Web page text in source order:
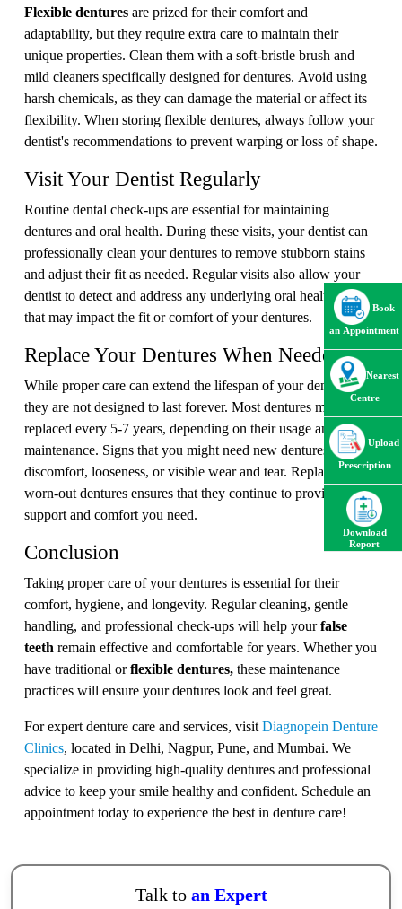
Flexible dentures are prized for their comfort and
adaptability, but they require extra care to maintain their
unique properties. Clean them with a soft-bristle brush and
mild cleaners specifically designed for dentures. Avoid using
harsh chemicals, as they can damage the material or affect its
flexibility. When storing flexible dentures, always follow your
dentist's recommendations to prevent warping or loss of shape.
Visit Your Dentist Regularly
Routine dental check-ups are essential for maintaining
dentures and oral health. During these visits, your dentist can
professionally clean your dentures to remove stubborn stains
and adjust their fit as needed. Regular visits also allow your
dentist to detect and address any underlying oral health issues
that may impact the fit or comfort of your dentures.
Replace Your Dentures When Needed
While proper care can extend the lifespan of your dentures,
they are not designed to last forever. Most dentures must be
replaced every 5-7 years, depending on their usage and
maintenance. Signs that you might need new dentures include
discomfort, looseness, or visible wear and tear. Replacing
worn-out dentures ensures that they continue to provide the
support and comfort you need.
Conclusion
Taking proper care of your dentures is essential for their
comfort, hygiene, and longevity. Regular cleaning, gentle
handling, and professional check-ups will help yourfalse
teeth remain effective and comfortable for years. Whether you
have traditional orflexible dentures, these maintenance
practices will ensure your dentures look and feel great.
For expert denture care and services, visit Diagnopein Denture
Clinics , located in Delhi, Nagpur, Pune, and Mumbai. We
specialize in providing high-quality dentures and professional
advice to keep your smile healthy and confident. Schedule an
appointment today to experience the best in denture care!
Talk to an Expert
Book
an Appointment
Nearest
Centre
Upload
Prescription
Download
Report